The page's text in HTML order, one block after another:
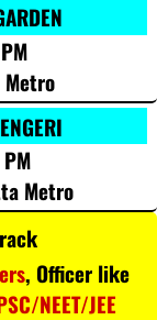
Metro
Metro
, Officer like
NEET/JEE